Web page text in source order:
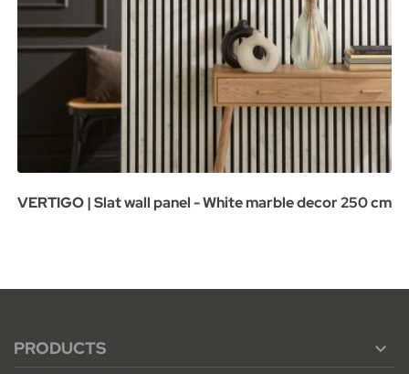
VERTIGO | Slat wall panel - White marble decor 250 cm
PRODUCTS 